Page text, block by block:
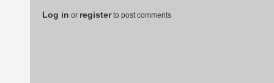
Log in or registerto post comments